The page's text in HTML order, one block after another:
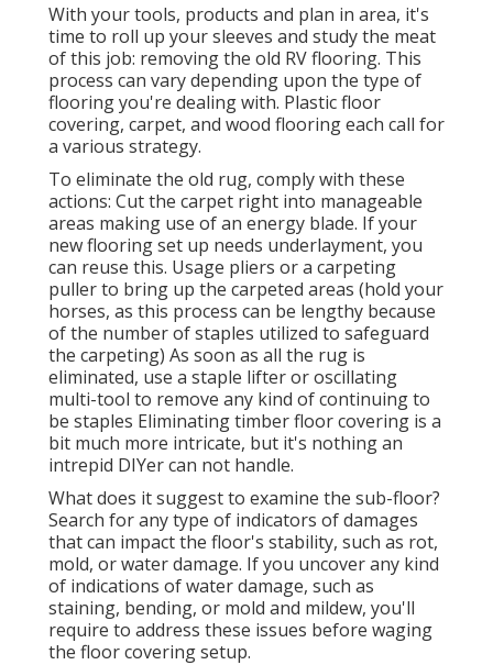
With your tools, products and plan in area, it's
time to roll up your sleeves and study the meat
of this job: removing the old RV flooring. This
process can vary depending upon the type of
flooring you're dealing with. Plastic floor
covering, carpet, and wood flooring each call for
a various strategy.
To eliminate the old rug, comply with these
actions: Cut the carpet right into manageable
areas making use of an energy blade. If your
new flooring set up needs underlayment, you
can reuse this. Usage pliers or a carpeting
puller to bring up the carpeted areas (hold your
horses, as this process can be lengthy because
of the number of staples utilized to safeguard
the carpeting) As soon as all the rug is
eliminated, use a staple lifter or oscillating
multi-tool to remove any kind of continuing to
be staples Eliminating timber floor covering is a
bit much more intricate, but it's nothing an
intrepid DIYer can not handle.
What does it suggest to examine the sub-floor?
Search for any type of indicators of damages
that can impact the floor's stability, such as rot,
mold, or water damage. If you uncover any kind
of indications of water damage, such as
staining, bending, or mold and mildew, you'll
require to address these issues before waging
the floor covering setup.